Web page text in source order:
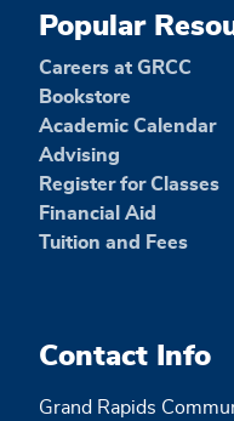
Popular
Careers at GRCC
Bookstore
Academic Calendar
Advising
Register for Classes
Financial Aid
Tuition and Fees
Contact Info
Grand Rapids